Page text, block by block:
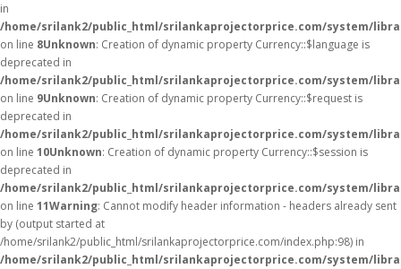
in
/home/srilank2/public_html/srilankaprojectorprice.com/system/
on line 8Unknown: Creation of dynamic property Currency::$language is
deprecated in
/home/srilank2/public_html/srilankaprojectorprice.com/system/
on line 9Unknown: Creation of dynamic property Currency::$request is
deprecated in
/home/srilank2/public_html/srilankaprojectorprice.com/system/
on line 10Unknown: Creation of dynamic property Currency::$session is
deprecated in
/home/srilank2/public_html/srilankaprojectorprice.com/system/
on line 11Warning: Cannot modify header information - headers already sent
by (output started at
/home/srilank2/public_html/srilankaprojectorprice.com/index.php:98) in
/home/srilank2/public_html/srilankaprojectorprice.com/system/